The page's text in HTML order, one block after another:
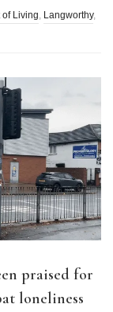
of Living, Langworthy,
praised for
loneliness